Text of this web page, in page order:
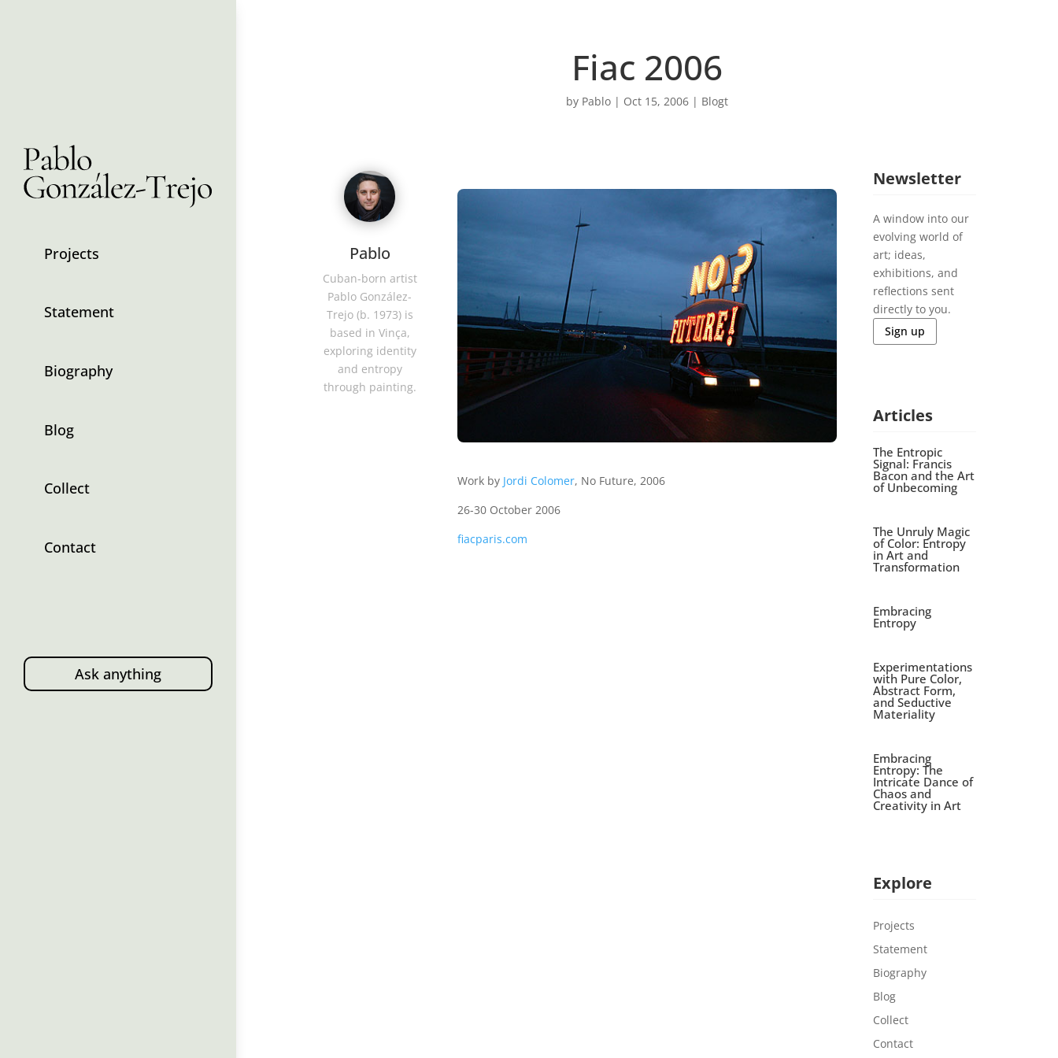
Projects
Statement
Biography
Blog
Collect
Contact
Ask anything
Fiac 2006
by Pablo | Oct 15, 2006 | Blogt
Pablo
Cuban-born artist
Pablo González-
Trejo (b. 1973) is
based in Vinça,
exploring identity
and entropy
through painting.
Work by Jordi Colomer, No Future, 2006
26-30 October 2006
fiacparis.com
Newsletter
A window into our
evolving world of
art; ideas,
exhibitions, and
reflections sent
directly to you.
Sign up
Articles
The Entropic
Signal: Francis
Bacon and the Art
of Unbecoming
The Unruly Magic
of Color: Entropy
in Art and
Transformation
Embracing
Entropy
Experimentations
with Pure Color,
Abstract Form,
and Seductive
Materiality
Embracing
Entropy: The
Intricate Dance of
Chaos and
Creativity in Art
Explore
Projects
Statement
Biography
Blog
Collect
Contact